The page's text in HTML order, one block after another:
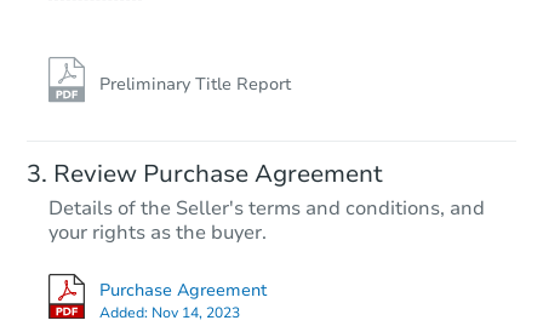
Starts in 19 days
$451,959
Preliminary Title Report
Review Purchase Agreement
Details of the Seller's terms and conditions, and
your rights as the buyer.
Purchase Agreement
Added: Nov 14, 2023